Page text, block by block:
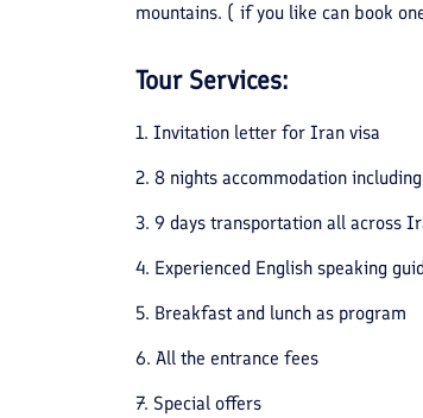
mountains. ( if you like can book
Tour Services:
1. Invitation letter for Iran visa
2. 8 nights accommodation
3. 9 days transportation all across
4. Experienced English speaking
5. Breakfast and lunch as program
6. All the entrance fees
7. Special offers